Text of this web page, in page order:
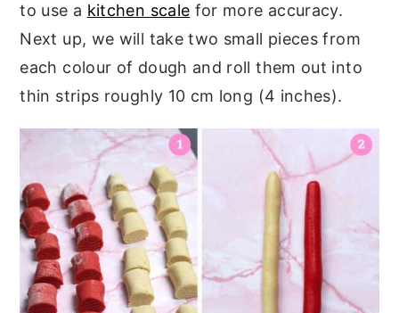
to use a kitchen scale for more accuracy.
Next up, we will take two small pieces from
each colour of dough and roll them out into
thin strips roughly 10 cm long (4 inches).